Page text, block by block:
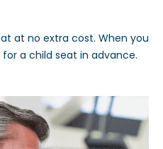
at no extra cost. When you
a child seat in advance.